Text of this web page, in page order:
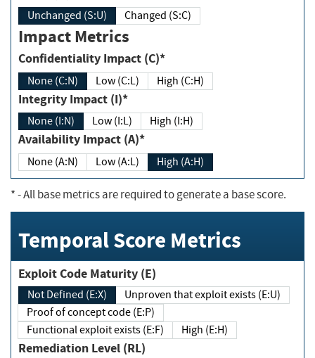
Unchanged (S:U) Changed (S:C)
Impact Metrics
Confidentiality Impact (C)*
None (C:N) Low (C:L) High (C:H)
Integrity Impact (I)*
None (I:N) Low (I:L) High (I:H)
Availability Impact (A)*
None (A:N) Low (A:L) High (A:H)
*- All base metrics are required to generate a base score.
Temporal Score Metrics
Exploit Code Maturity (E)
Not Defined (E:X)
Unproven that exploit exists (E:U)
Proof of concept code (E:P)
Functional exploit exists (E:F)
High (E:H)
Remediation Level (RL)